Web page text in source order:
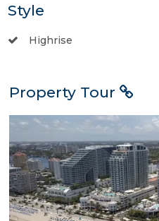
Style
Highrise
Property Tour